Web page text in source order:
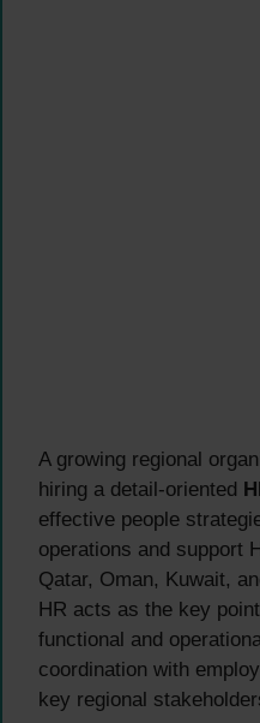
A growing regional
hiring a detail-oriented
effective people
operations and support
Qatar, Oman, Kuwait,
HR acts as the key
functional and
coordination with
key regional